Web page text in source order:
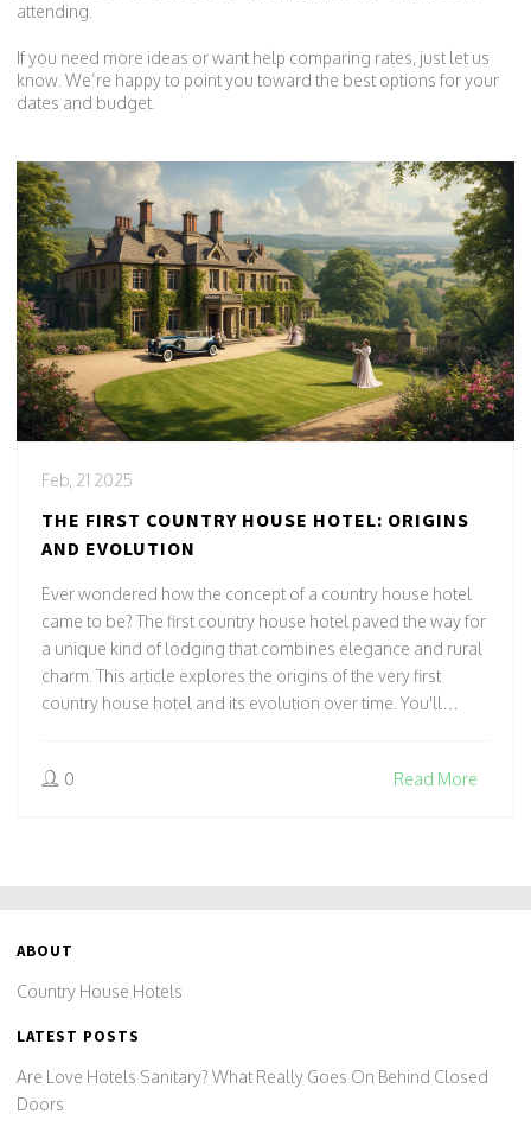
attending.
If you need more ideas or want help comparing rates, just let us
know. We’re happy to point you toward the best options for your
dates and budget.
Feb, 21 2025
THE FIRST COUNTRY HOUSE HOTEL: ORIGINS
AND EVOLUTION
Ever wondered how the concept of a country house hotel
came to be? The first country house hotel paved the way for
a unique kind of lodging that combines elegance and rural
charm. This article explores the origins of the very first
country house hotel and its evolution over time. You'll
0
Read More
ABOUT
Country House Hotels
LATEST POSTS
Are Love Hotels Sanitary? What Really Goes On Behind Closed
Doors